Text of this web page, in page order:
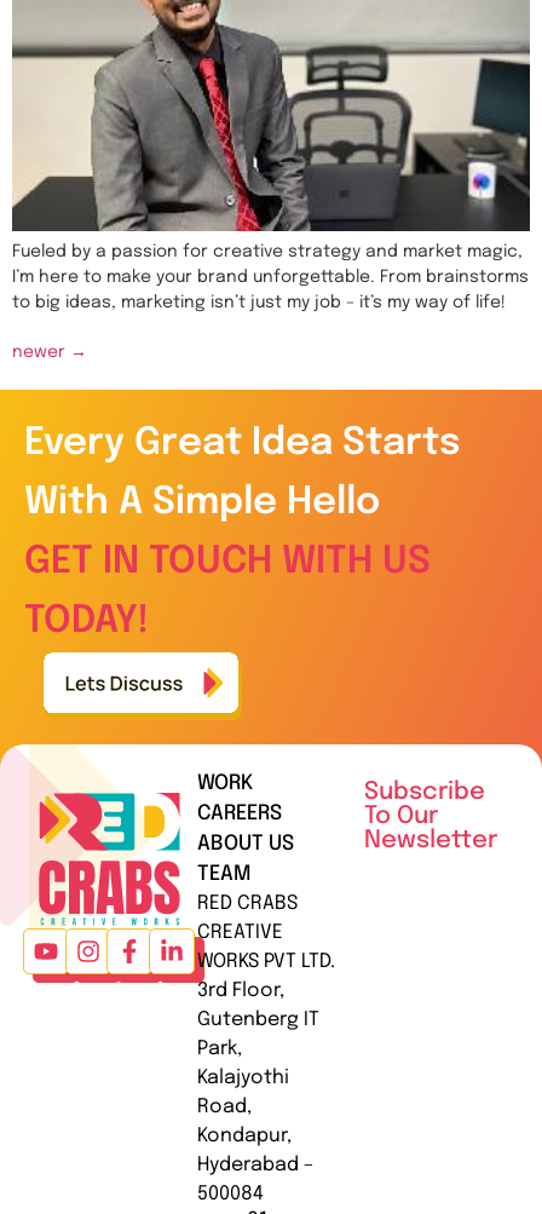
Fueled by a passion for creative strategy and market magic,
I’m here to make your brand unforgettable. From brainstorms
to big ideas, marketing isn’t just my job – it’s my way of life!
newer →
Every Great Idea Starts
With A Simple Hello
GET IN TOUCH WITH US
TODAY!
WORK
CAREERS
ABOUT US
TEAM
RED CRABS
CREATIVE
WORKS PVT LTD.
3rd Floor,
Gutenberg IT
Park,
Kalajyothi
Road,
Kondapur,
Hyderabad –
500084
Subscribe
To Our
Newsletter